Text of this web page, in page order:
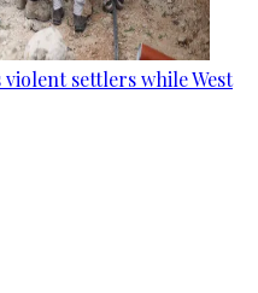
settlers while West